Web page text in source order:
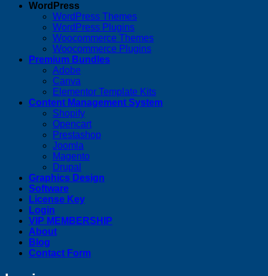
WordPress
WordPress Themes
WordPress Plugins
Woocommerce Themes
Woocommerce Plugins
Premium Bundles
Adobe
Canva
Elementor Template Kits
Content Management System
Shopify
Opencart
Prestashop
Joomla
Magento
Drupal
Graphics Design
Software
License Key
Login
VIP MEMBERSHIP
About
Blog
Contact Form